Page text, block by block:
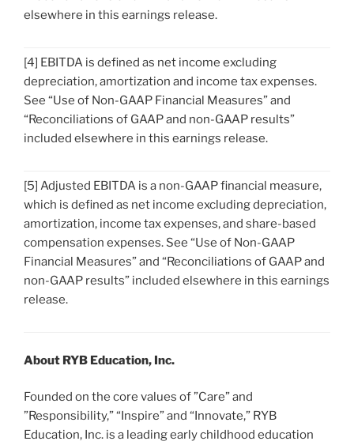
elsewhere in this earnings release.
[4] EBITDA is defined as net income excluding
depreciation, amortization and income tax expenses.
See “Use of Non-GAAP Financial Measures” and
“Reconciliations of GAAP and non-GAAP results”
included elsewhere in this earnings release.
[5] Adjusted EBITDA is a non-GAAP financial measure,
which is defined as net income excluding depreciation,
amortization, income tax expenses, and share-based
compensation expenses. See “Use of Non-GAAP
Financial Measures” and “Reconciliations of GAAP and
non-GAAP results” included elsewhere in this earnings
release.
About RYB Education, Inc.
Founded on the core values of ”Care” and
”Responsibility,” “Inspire” and “Innovate,” RYB
Education, Inc. is a leading early childhood education